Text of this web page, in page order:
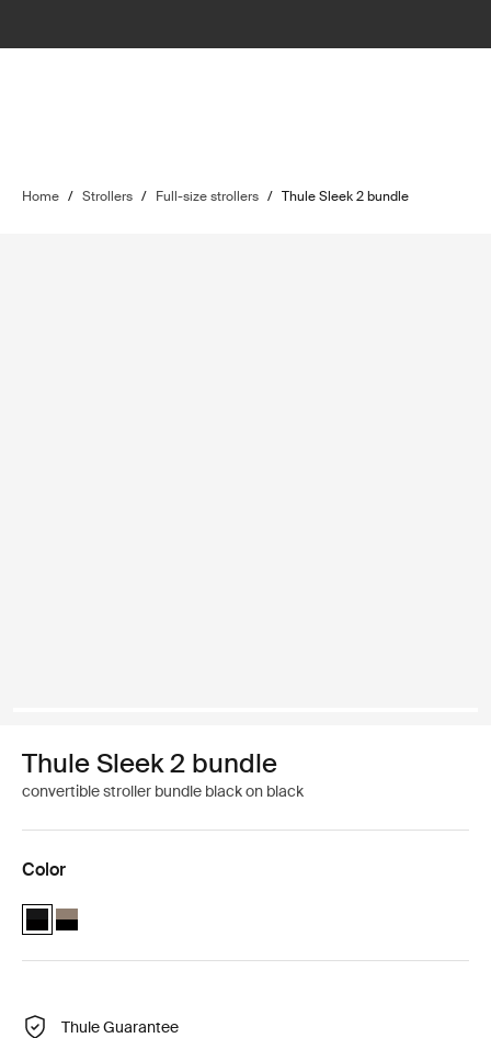
Home / Strollers / Full-size strollers / Thule Sleek 2 bundle
Thule Sleek 2 bundle
convertible stroller bundle black on black
Color
Thule Sleek 2 bundle Black on black (selected)
Thule Sleek 2 bundle Tinted Taupe on Black
Thule Guarantee